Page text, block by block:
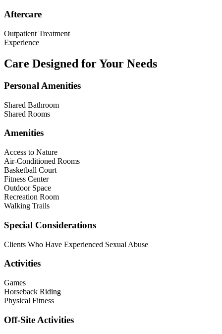
Aftercare
Outpatient Treatment
Experience
Care Designed for Your Needs
Personal Amenities
Shared Bathroom
Shared Rooms
Amenities
Access to Nature
Air-Conditioned Rooms
Basketball Court
Fitness Center
Outdoor Space
Recreation Room
Walking Trails
Special Considerations
Clients Who Have Experienced Sexual Abuse
Activities
Games
Horseback Riding
Physical Fitness
Off-Site Activities